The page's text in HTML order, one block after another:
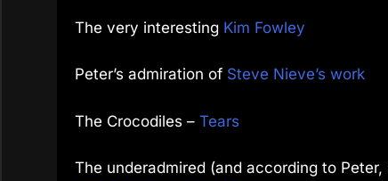
The very interesting Kim Fowley
Peter’s admiration of Steve Nieve’s work
The Crocodiles – Tears
The underadmired (and according to